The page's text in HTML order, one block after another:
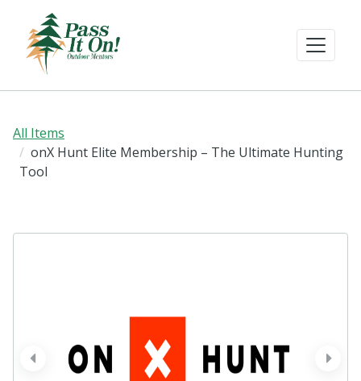
All Items
onX Hunt Elite Membership – The Ultimate Hunting
Tool
next
prev